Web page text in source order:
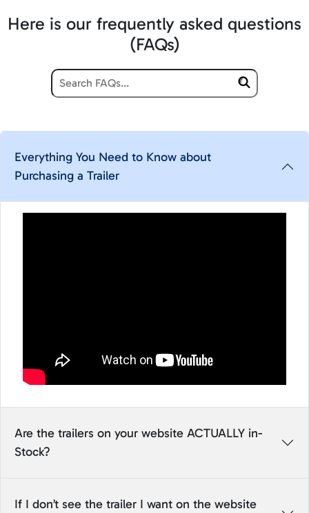
Here is our frequently asked questions
(FAQs)
Everything You Need to Know about
Purchasing a Trailer
Are the trailers on your website ACTUALLY in-
Stock?
If I don’t see the trailer I want on the website